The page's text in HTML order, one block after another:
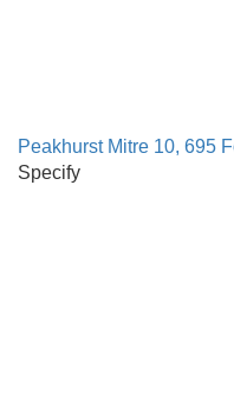
Peakhurst Mitre 10, 695
Specify